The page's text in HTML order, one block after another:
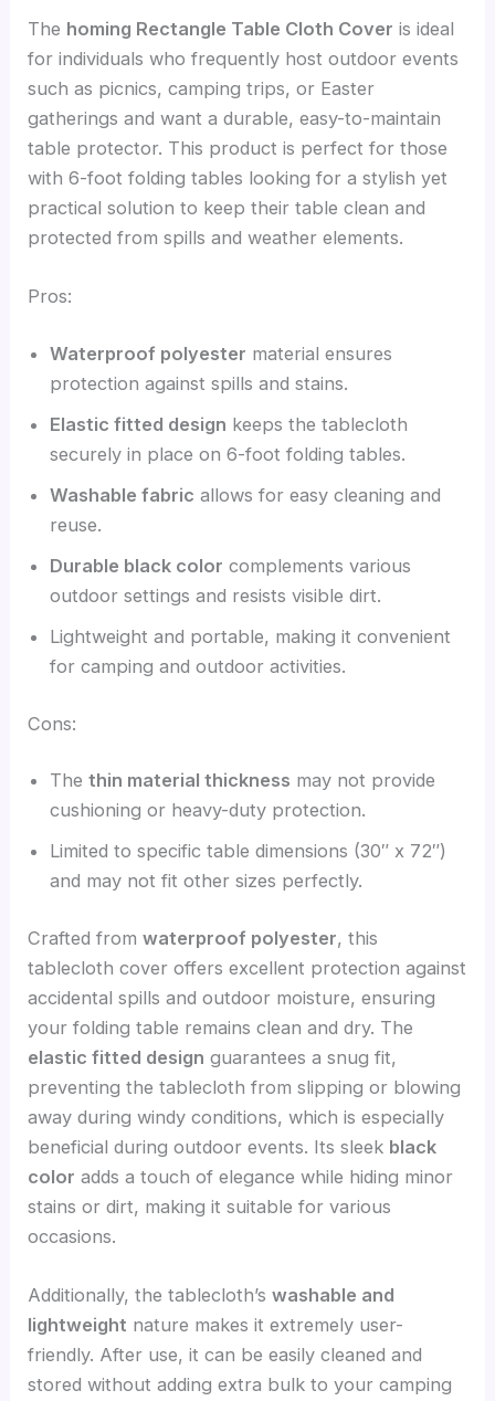
The homing Rectangle Table Cloth Cover is ideal
for individuals who frequently host outdoor events
such as picnics, camping trips, or Easter
gatherings and want a durable, easy-to-maintain
table protector. This product is perfect for those
with 6-foot folding tables looking for a stylish yet
practical solution to keep their table clean and
protected from spills and weather elements.
Pros:
Waterproof polyester material ensures
protection against spills and stains.
Elastic fitted design keeps the tablecloth
securely in place on 6-foot folding tables.
Washable fabric allows for easy cleaning and
reuse.
Durable black color complements various
outdoor settings and resists visible dirt.
Lightweight and portable, making it convenient
for camping and outdoor activities.
Cons:
Thethin material thickness may not provide
cushioning or heavy-duty protection.
Limited to specific table dimensions (30″ x 72″)
and may not fit other sizes perfectly.
Crafted fromwaterproof polyester, this
tablecloth cover offers excellent protection against
accidental spills and outdoor moisture, ensuring
your folding table remains clean and dry. The
elastic fitted design guarantees a snug fit,
preventing the tablecloth from slipping or blowing
away during windy conditions, which is especially
beneficial during outdoor events. Its sleek black
color adds a touch of elegance while hiding minor
stains or dirt, making it suitable for various
occasions.
Additionally, the tablecloth’swashable and
lightweight nature makes it extremely user-
friendly. After use, it can be easily cleaned and
stored without adding extra bulk to your camping